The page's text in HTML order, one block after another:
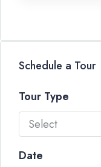
Schedule a Tour
Tour Type
Select
Date